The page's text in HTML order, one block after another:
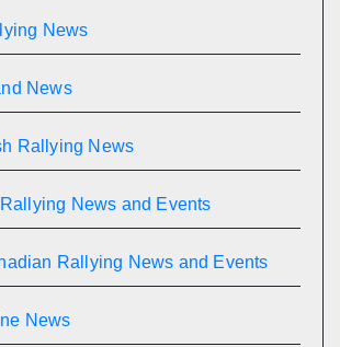
News
News
Rallying News
News and Events
Rallying News and Events
News